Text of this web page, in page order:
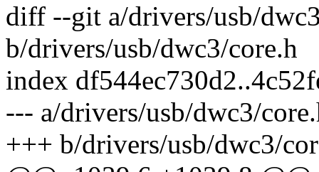
diff --git a/drivers/usb/
b/drivers/usb/dwc3/core.h
index
--- a/drivers/usb/dwc3/
+++ b/drivers/usb/dwc3/